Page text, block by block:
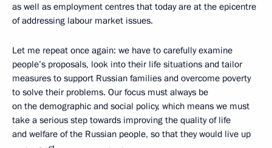
as well as employment centres that today are at the epicentre
of addressing labour market issues.
Let me repeat once again: we have to carefully examine
people’s proposals, look into their life situations and tailor
measures to support Russian families and overcome poverty
to solve their problems. Our focus must always be
on the demographic and social policy, which means we must
take a serious step towards improving the quality of life
and welfare of the Russian people, so that they would live up